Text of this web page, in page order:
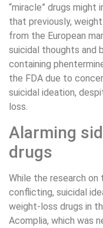
“miracle” drugs might
that previously,
from the European
suicidal thoughts and
containing
the FDA due to
suicidal ideation,
loss.
Alarming
drugs
While the research on
conflicting, suicidal
weight-loss drugs in
Acomplia, which was